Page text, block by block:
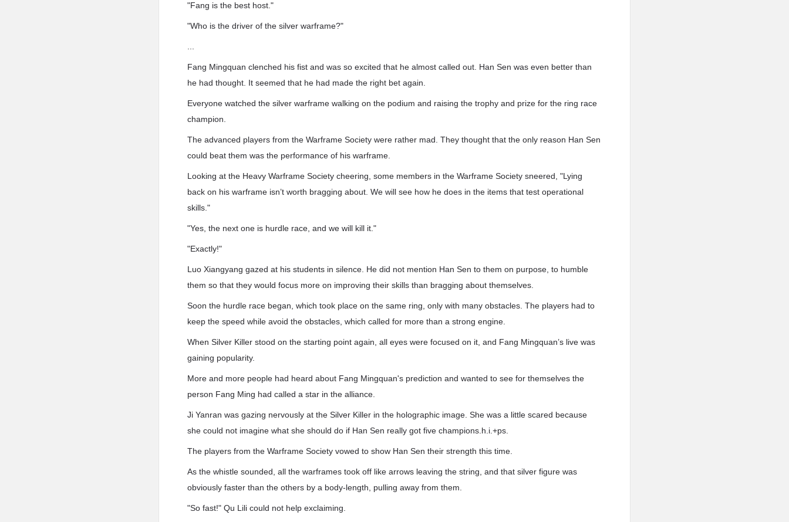
"Fang is the best host."
"Who is the driver of the silver warframe?"
Fang Mingquan clenched his fist and was so excited that he almost called out. Han Sen was even better than
he had thought. It seemed that he had made the right bet again.
Everyone watched the silver warframe walking on the podium and raising the trophy and prize for the ring race
champion.
The advanced players from the Warframe Society were rather mad. They thought that the only reason Han Sen
could beat them was the performance of his warframe.
Looking at the Heavy Warframe Society cheering, some members in the Warframe Society sneered, "Lying
back on his warframe isn’t worth bragging about. We will see how he does in the items that test operational
skills."
"Yes, the next one is hurdle race, and we will kill it."
"Exactly!"
Luo Xiangyang gazed at his students in silence. He did not mention Han Sen to them on purpose, to humble
them so that they would focus more on improving their skills than bragging about themselves.
Soon the hurdle race began, which took place on the same ring, only with many obstacles. The players had to
keep the speed while avoid the obstacles, which called for more than a strong engine.
When Silver Killer stood on the starting point again, all eyes were focused on it, and Fang Mingquan’s live was
gaining popularity.
More and more people had heard about Fang Mingquan's prediction and wanted to see for themselves the
person Fang Ming had called a star in the alliance.
Ji Yanran was gazing nervously at the Silver Killer in the holographic image. She was a little scared because
she could not imagine what she should do if Han Sen really got five champions.h.i.+ps.
The players from the Warframe Society vowed to show Han Sen their strength this time.
As the whistle sounded, all the warframes took off like arrows leaving the string, and that silver figure was
obviously faster than the others by a body-length, pulling away from them.
"So fast!" Qu Lili could not help exclaiming.